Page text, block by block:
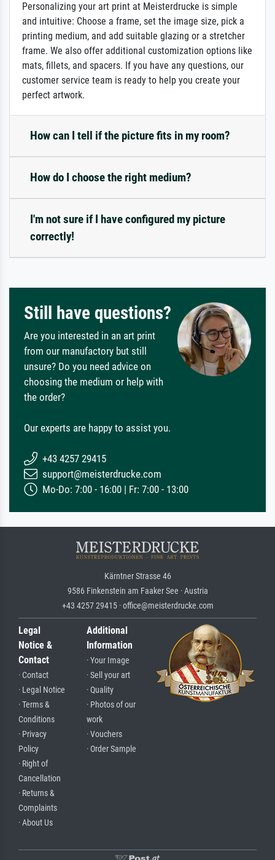
Personalizing your art print at Meisterdrucke is simple
and intuitive: Choose a frame, set the image size, pick a
printing medium, and add suitable glazing or a stretcher
frame. We also offer additional customization options like
mats, fillets, and spacers. If you have any questions, our
customer service team is ready to help you create your
perfect artwork.
How can I tell if the picture fits in my room?
How do I choose the right medium?
I'm not sure if I have configured my picture
correctly!
Still have questions?
Are you interested in an art print
from our manufactory but still
unsure? Do you need advice on
choosing the medium or help with
the order?
Our experts are happy to assist you.
+43 4257 29415
support@meisterdrucke.com
Mo-Do: 7:00 - 16:00 | Fr: 7:00 - 13:00
Kärntner Strasse 46
9586 Finkenstein am Faaker See · Austria
+43 4257 29415 · office@meisterdrucke.com
Legal
Notice &
Contact
· Contact
· Legal Notice
· Terms &
Conditions
· Privacy
Policy
· Right of
Cancellation
· Returns &
Complaints
· About Us
Additional
Information
· Your Image
· Sell your art
· Quality
· Photos of our
work
· Vouchers
· Order Sample